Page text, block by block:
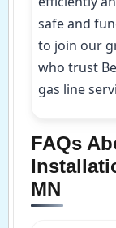
safe and
to join our
who trust
gas line
FAQs
MN